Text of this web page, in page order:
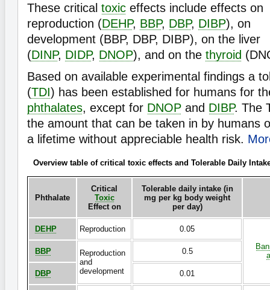
These critical toxic effects include effects on
reproduction (DEHP, BBP, DBP, DIBP), on
development (BBP, DBP, DIBP), on the liver
(DINP, DIDP, DNOP), and on the thyroid
Based on available experimental findings a
(TDI) has been established for humans for
phthalates, except for DNOP and DIBP. The
the amount that can be taken in by humans
a lifetime without appreciable health risk.
Overview table of critical toxic effects and Tolerable Daily
Phthalate
Critical
Toxic
Effect on
Tolerable daily intake (in
mg per kg body weight
per day)
DEHP Reproduction
0.05
BBP
Reproduction
and
development
0.5
DBP 0.01